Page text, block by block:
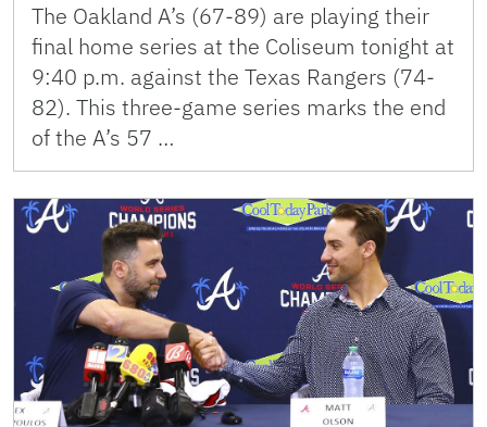
The Oakland A’s (67-89) are playing their
final home series at the Coliseum tonight at
9:40 p.m. against the Texas Rangers (74-
82). This three-game series marks the end
of the A’s 57 …